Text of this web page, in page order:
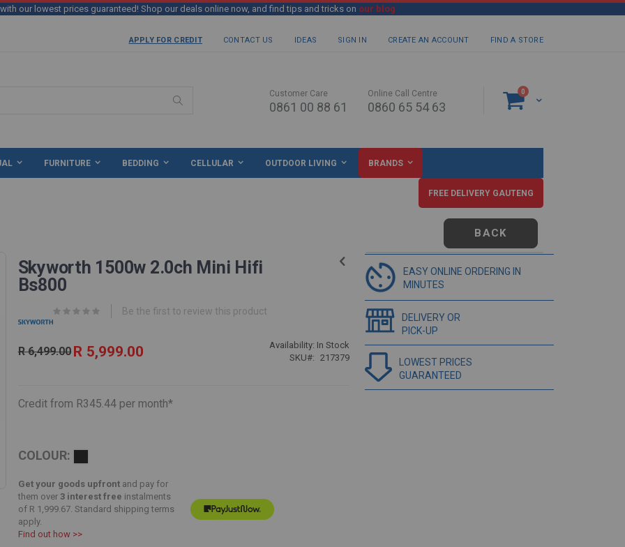
with our lowest prices guaranteed! Shop our deals online now, and find tips and tricks on our blog
APPLY FOR CREDIT CONTACT US IDEAS SIGN IN CREATE AN ACCOUNT FIND A STORE
Cart
0 items
Customer Care
0861 00 88 61
Online Call Centre
0860 65 54 63
FURNITURE BEDDING CELLULAR OUTDOOR LIVING BRANDS
FREE DELIVERY GAUTENG
BACK
Skyworth 1500w 2.0ch Mini Hifi
Bs800
Be the first to review this product
R 6,499.00 Special
Price
R 5,999.00 Availability: In Stock
SKU
217379
Credit from R345.44 per month*
COLOUR:
Get your goods upfrontand pay for
them over 3 interest free instalments
of R 1,999.67. Standard shipping terms
apply.
Find out how >>
EASY ONLINE ORDERING IN
MINUTES
DELIVERY OR
PICK-UP
LOWEST PRICES
GUARANTEED